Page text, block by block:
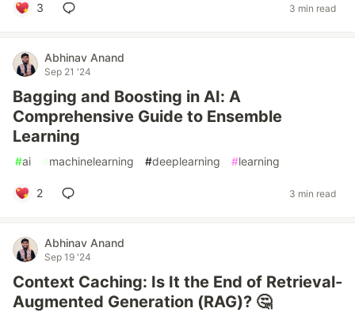
3 3 min read
Abhinav Anand
Sep 21 '24
Bagging and Boosting in AI: A
Comprehensive Guide to Ensemble
Learning
#ai #machinelearning #deeplearning #learning
2 3 min read
Abhinav Anand
Sep 19 '24
Context Caching: Is It the End of Retrieval-
Augmented Generation (RAG)? 🤔